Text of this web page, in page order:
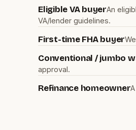
Eligible VA buyerAn
VA/lender guidelines.
First-time FHA buyer
Conventional / jumbo
approval.
Refinance homeowner